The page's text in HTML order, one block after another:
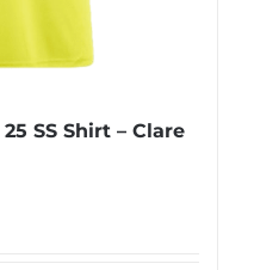
SS Shirt – Clare